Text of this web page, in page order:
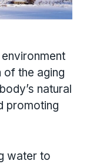
the aging
natural
promoting
water to